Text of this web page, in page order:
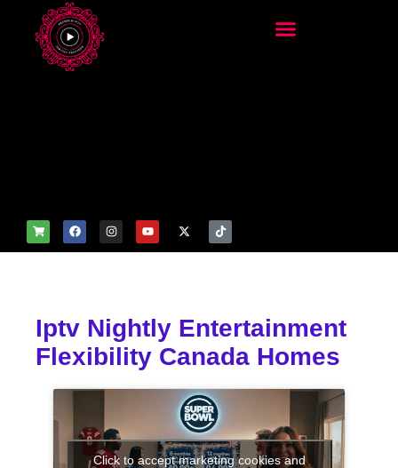
Iptv Nightly Entertainment
Flexibility Canada Homes
Click to accept marketing cookies and